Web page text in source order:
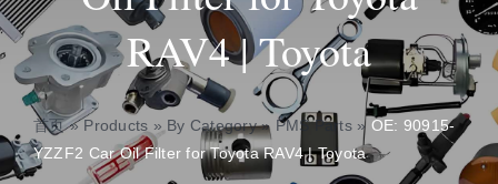
About
Contact
RAV4 | Toyota
首页»Products » By Category» PMS Parts» OE: 90915-
YZZF2 Car Oil Filter for Toyota RAV4 | Toyota